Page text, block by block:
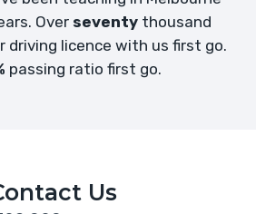
Over seventy thousand
licence with us first go.
passing ratio first go.
Us